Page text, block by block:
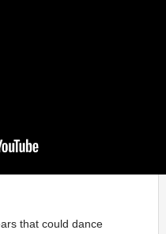
that could dance